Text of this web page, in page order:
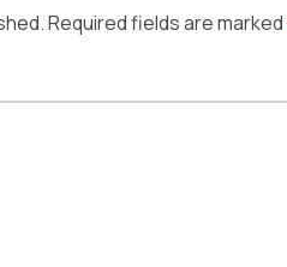
Required fields are marked